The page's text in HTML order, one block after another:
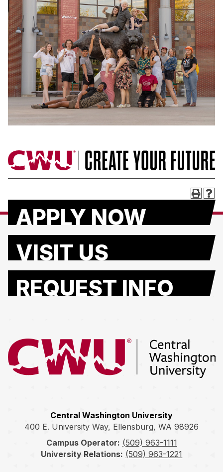
APPLY NOW
VISIT US
REQUEST INFO
Return to the Central Washington University home page
Central Washington University
400 E. University Way, Ellensburg, WA 98926
Campus Operator: (509) 963-1111
University Relations: (509) 963-1221